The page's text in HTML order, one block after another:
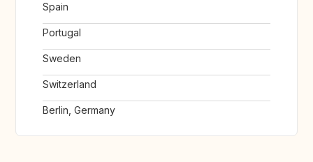
Spain
Portugal
Sweden
Switzerland
Berlin, Germany